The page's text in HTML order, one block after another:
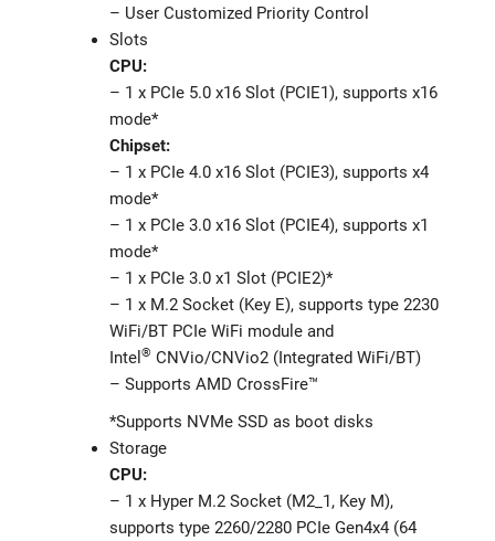
– User Customized Priority Control
Slots
CPU:
– 1 x PCIe 5.0 x16 Slot (PCIE1), supports x16
mode*
Chipset:
– 1 x PCIe 4.0 x16 Slot (PCIE3), supports x4
mode*
– 1 x PCIe 3.0 x16 Slot (PCIE4), supports x1
mode*
– 1 x PCIe 3.0 x1 Slot (PCIE2)*
– 1 x M.2 Socket (Key E), supports type 2230
WiFi/BT PCIe WiFi module and
Intel ® CNVio/CNVio2 (Integrated WiFi/BT)
– Supports AMD CrossFire™
*Supports NVMe SSD as boot disks
Storage
CPU:
– 1 x Hyper M.2 Socket (M2_1, Key M),
supports type 2260/2280 PCIe Gen4x4 (64